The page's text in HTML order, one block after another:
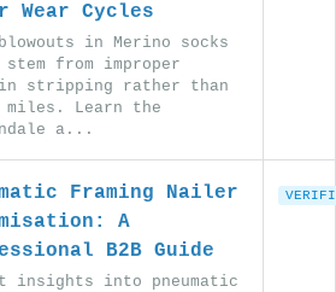
Wear Cycles
in Merino socks
from improper
stripping rather than
Learn the
a...
Framing Nailer
A
B2B Guide
insights into pneumatic